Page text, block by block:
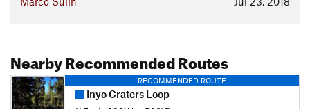
Nearby Recommended Routes
RECOMMENDED ROUTE
Inyo Craters Loop